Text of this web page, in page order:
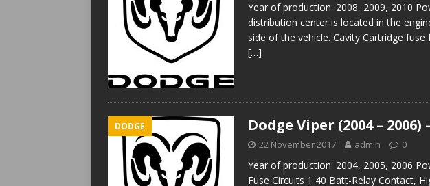
Year of production: 2008, 2009, 2010
distribution center is located in the
side of the vehicle. Cavity Cartridge
[…]
DODGE Dodge Viper (2004 –
22 November 2017 admin 0
Year of production: 2004, 2005, 2006
Fuse Circuits 1 40 Batt-Relay Contact,